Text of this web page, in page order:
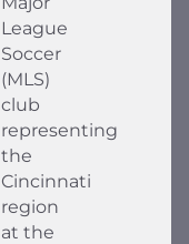
League
Soccer
(MLS)
club
representing
the
Cincinnati
region
at the